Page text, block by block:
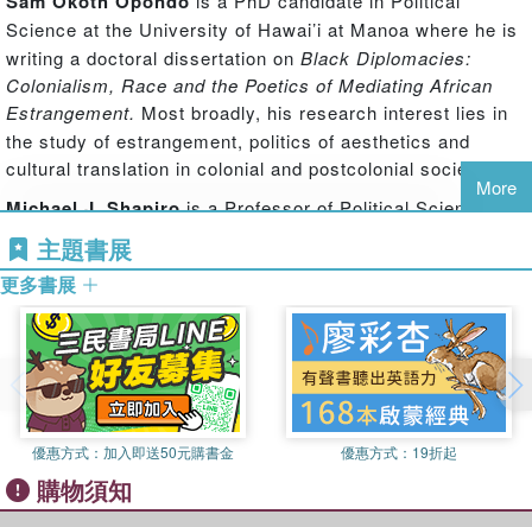
the micropolitics of violence and dissensus that occur
below [besides and against] the level and gaze that
comprehends official map-making, policy-making and
implementation practices. At a minimum, the counter-
narratives presented in these essays disturb the
functions, identities, and positions assigned by the nation-
state, thereby multiplying relations between bodies, the
worlds where they live, and the ways in which they are
‘equipped’ for fitting in them.
Contributions deploy feature films, literature, photography,
architecture to think the political in ways that offer
glimpses of realities that are fugitive within existing
perspectives. Bringing together a wide range of theorists
from a host of geographical, cultural and theoretical
contexts, this work explores the different ways in which an
aesthetic treatment of world politics can contribute to an
encounters with people with different practices of identity.
Science at the University of Hawai’i at Manoa where he is
writing a doctoral dissertation on Black Diplomacies:
Colonialism, Race and the Poetics of Mediating African
Estrangement. Most broadly, his research interest lies in
the study of estrangement, politics of aesthetics and
cultural translation in colonial and postcolonial societies.
Michael J. Shapirois a Professor of Political Science at
the University of Hawai'i at Manoa. Among his
publications areMethods and Nations: Cultural
Governance and the Indigenous Subject
American Political Though: Ethnicity, Facticity, and Genre
(2006) andCinematic Geopolitics (2009).
More
主題書展
更多書展
優惠方式： 加入即送50元購書金 優惠方式： 19折起
購物須知